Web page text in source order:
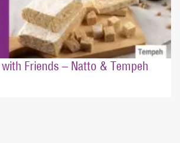
Friends – Natto & Tempeh